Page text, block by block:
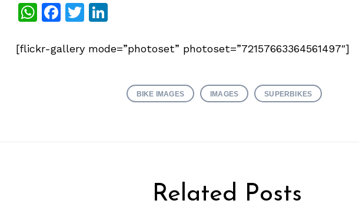
WhatsApp
Facebook
Twitter
LinkedIn
[flickr-gallery mode=”photoset” photoset=”72157663364561497″]
BIKE IMAGES IMAGES SUPERBIKES
Related Posts